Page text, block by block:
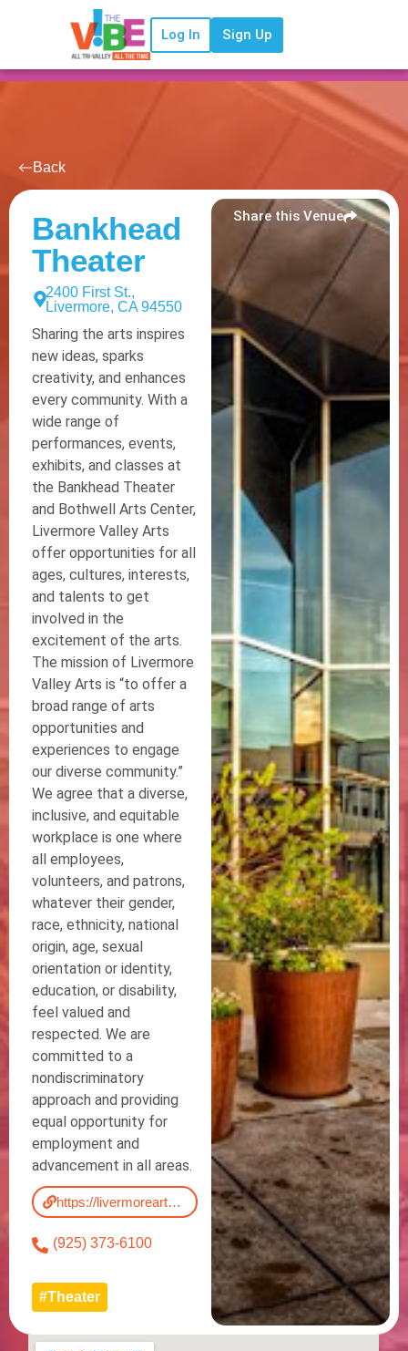
Log In Sign Up
Back
Bankhead
Theater
2400 First St.,
Livermore, CA 94550
Sharing the arts inspires
new ideas, sparks
creativity, and enhances
every community. With a
wide range of
performances, events,
exhibits, and classes at
the Bankhead Theater
and Bothwell Arts Center,
Livermore Valley Arts
offer opportunities for all
ages, cultures, interests,
and talents to get
involved in the
excitement of the arts.
The mission of Livermore
Valley Arts is “to offer a
broad range of arts
opportunities and
experiences to engage
our diverse community.”
We agree that a diverse,
inclusive, and equitable
workplace is one where
all employees,
volunteers, and patrons,
whatever their gender,
race, ethnicity, national
origin, age, sexual
orientation or identity,
education, or disability,
feel valued and
respected. We are
committed to a
nondiscriminatory
approach and providing
equal opportunity for
employment and
advancement in all areas.
https://livermorearts.org/
(925) 373-6100
#Theater
Share this Venue